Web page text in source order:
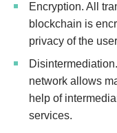
Encryption. All
blockchain is
privacy of the
network allows
help of
services.